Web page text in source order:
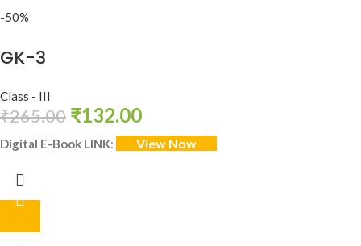
-50%
GK-3
Class - III
₹265.00 ₹132.00
Digital E-Book LINK: View Now